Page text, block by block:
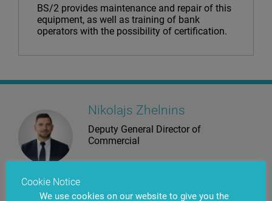
BS/2 provides maintenance and repair of this
equipment, as well as training of bank
operators with the possibility of certification.
with detailed guidance on products that are most suitable for
your requirements.
Nikolajs Zhelnins
Deputy General Director of
Commercial
Cookie Notice
We use cookies on our website to give you the